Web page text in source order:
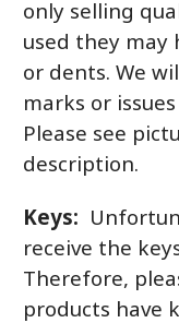
only selling
used they may
or dents. We
marks or
Please see
description.
Keys:
receive the
Therefore,
products have